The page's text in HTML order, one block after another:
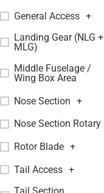
General Access +
Landing Gear (NLG +
MLG)
Middle Fuselage /
Wing Box Area
Nose Section +
Nose Section Rotary
Rotor Blade +
Tail Access +
Tail Section